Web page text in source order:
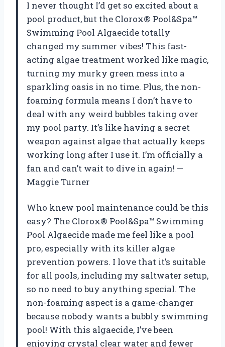
I never thought I’d get so excited about a
pool product, but the Clorox® Pool&Spa™
Swimming Pool Algaecide totally
changed my summer vibes! This fast-
acting algae treatment worked like magic,
turning my murky green mess into a
sparkling oasis in no time. Plus, the non-
foaming formula means I don’t have to
deal with any weird bubbles taking over
my pool party. It’s like having a secret
weapon against algae that actually keeps
working long after I use it. I’m officially a
fan and can’t wait to dive in again! —
Maggie Turner
Who knew pool maintenance could be this
easy? The Clorox® Pool&Spa™ Swimming
Pool Algaecide made me feel like a pool
pro, especially with its killer algae
prevention powers. I love that it’s suitable
for all pools, including my saltwater setup,
so no need to buy anything special. The
non-foaming aspect is a game-changer
because nobody wants a bubbly swimming
pool! With this algaecide, I’ve been
enjoying crystal clear water and fewer